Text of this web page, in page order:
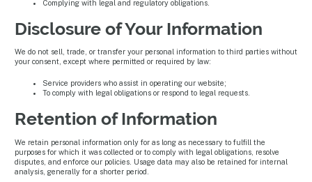
Complying with legal and regulatory obligations.
Disclosure of Your Information
We do not sell, trade, or transfer your personal information to third parties without
your consent, except where permitted or required by law:
Service providers who assist in operating our website;
To comply with legal obligations or respond to legal requests.
Retention of Information
We retain personal information only for as long as necessary to fulfill the
purposes for which it was collected or to comply with legal obligations, resolve
disputes, and enforce our policies. Usage data may also be retained for internal
analysis, generally for a shorter period.